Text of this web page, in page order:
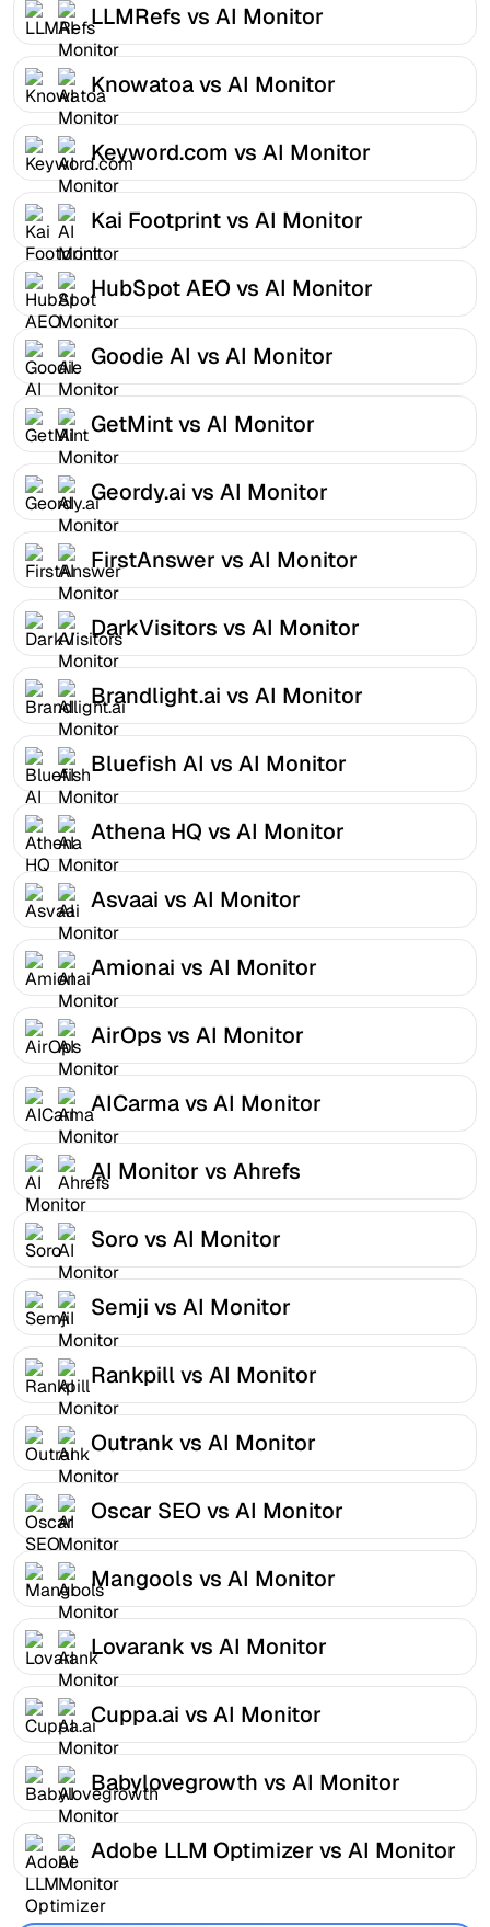
LLMRefs vs AI Monitor
Knowatoa vs AI Monitor
Keyword.com vs AI Monitor
Kai Footprint vs AI Monitor
HubSpot AEO vs AI Monitor
Goodie AI vs AI Monitor
GetMint vs AI Monitor
Geordy.ai vs AI Monitor
FirstAnswer vs AI Monitor
DarkVisitors vs AI Monitor
Brandlight.ai vs AI Monitor
Bluefish AI vs AI Monitor
Athena HQ vs AI Monitor
Asvaai vs AI Monitor
Amionai vs AI Monitor
AirOps vs AI Monitor
AICarma vs AI Monitor
AI Monitor vs Ahrefs
Soro vs AI Monitor
Semji vs AI Monitor
Rankpill vs AI Monitor
Outrank vs AI Monitor
Oscar SEO vs AI Monitor
Mangools vs AI Monitor
Lovarank vs AI Monitor
Cuppa.ai vs AI Monitor
Babylovegrowth vs AI Monitor
Adobe LLM Optimizer vs AI Monitor